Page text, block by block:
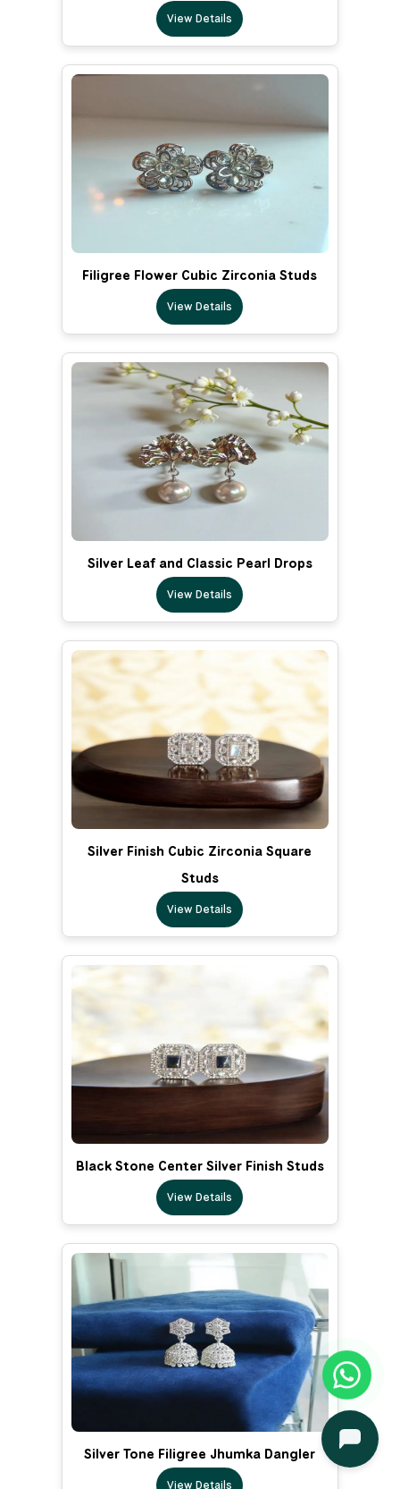
View Details
Filigree Flower Cubic Zirconia Studs
View Details
Silver Leaf and Classic Pearl Drops
View Details
Silver Finish Cubic Zirconia Square
Studs
View Details
Black Stone Center Silver Finish Studs
View Details
Silver Tone Filigree Jhumka Dangler
View Details